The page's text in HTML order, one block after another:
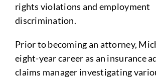
rights violations and employment
discrimination.
Prior to becoming an attorney,
eight-year career as an insurance
claims manager investigating